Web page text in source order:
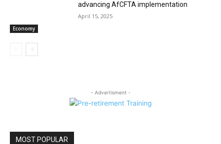
Economy
advancing AfCFTA implementation
April 15, 2025
- Advertisment -
MOST POPULAR